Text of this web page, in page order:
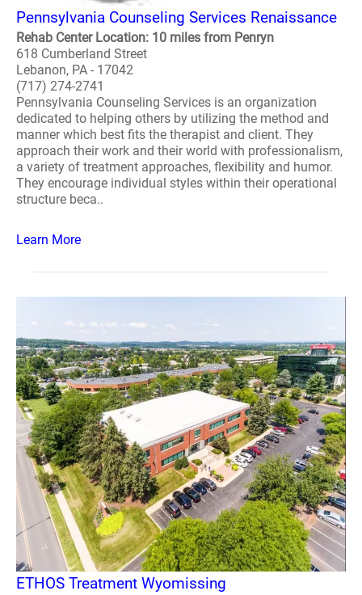
Pennsylvania Counseling Services Renaissance
Rehab Center Location: 10 miles from Penryn
618 Cumberland Street
Lebanon, PA - 17042
(717) 274-2741
Pennsylvania Counseling Services is an organization
dedicated to helping others by utilizing the method and
manner which best fits the therapist and client. They
approach their work and their world with professionalism,
a variety of treatment approaches, flexibility and humor.
They encourage individual styles within their operational
structure beca..
Learn More
ETHOS Treatment Wyomissing